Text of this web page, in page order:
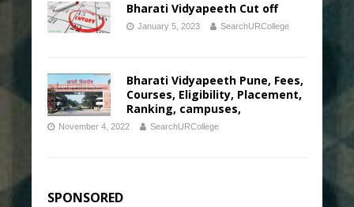
Bharati Vidyapeeth Cut off
January 5, 2023 SearchURCollege
Bharati Vidyapeeth Pune, Fees,
Courses, Eligibility, Placement,
Ranking, campuses,
November 4, 2022 SearchURCollege
SPONSORED